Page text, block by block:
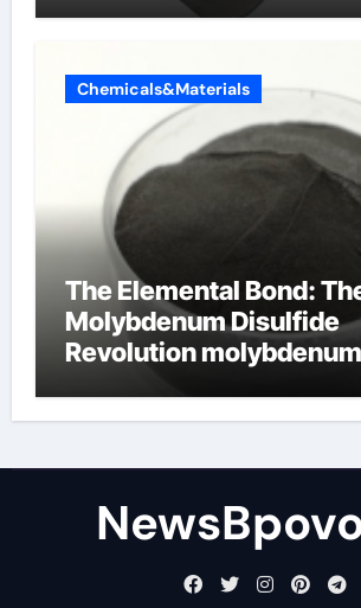
Chemicals&Materials
The Elemental Bond:
Molybdenum Disulfide
Revolution molybdenum